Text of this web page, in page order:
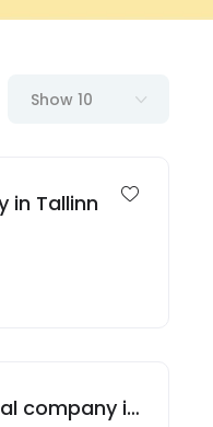
Show 10
in Tallinn
company in